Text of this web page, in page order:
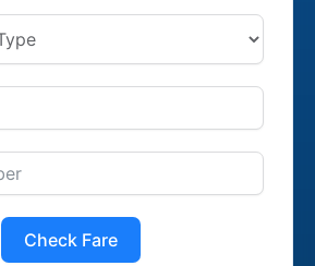
Check Fare